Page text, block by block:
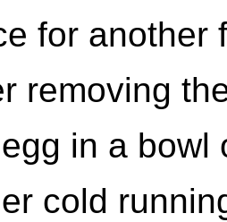
for another
removing
in a bowl
cold